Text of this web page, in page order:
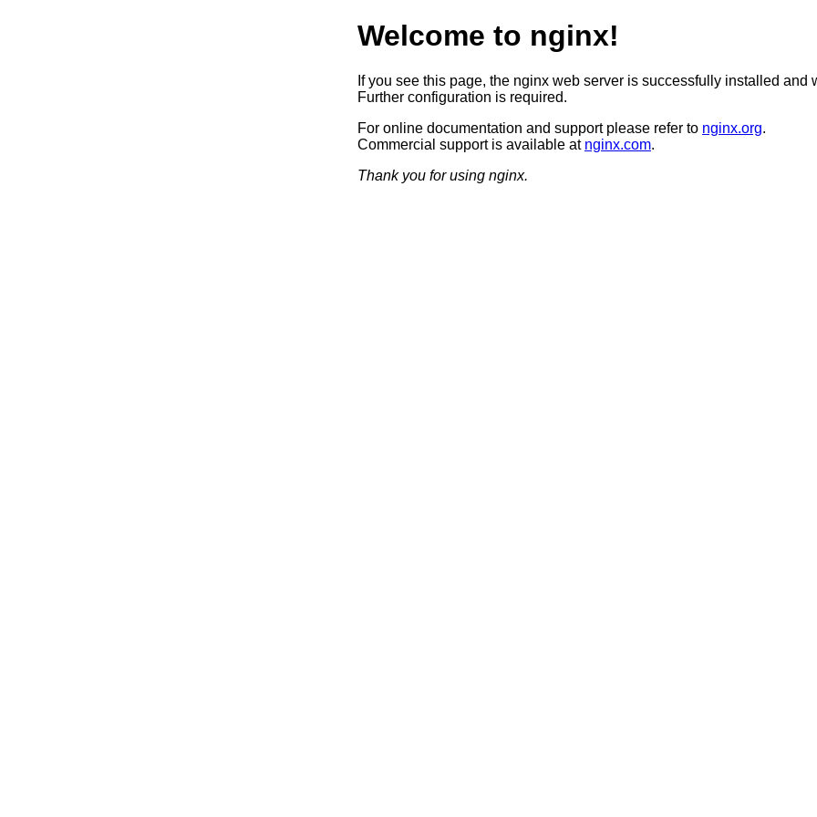
Welcome to nginx!
If you see this page, the nginx web server is successfully installed and
Further configuration is required.
For online documentation and support please refer to nginx.org.
Commercial support is available at nginx.com.
Thank you for using nginx.